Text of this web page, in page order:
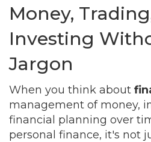
Money,
Investing
Jargon
When you think about
management of money,
financial planning over
personal finance, it's not